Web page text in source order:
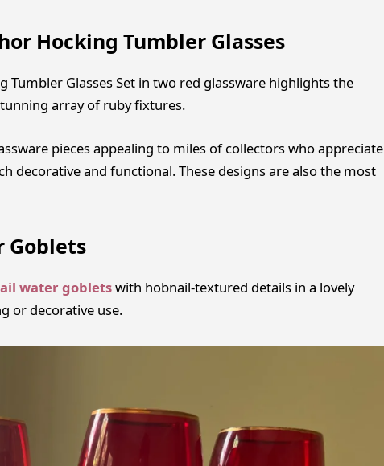
Hocking Tumbler Glasses
Tumbler Glasses Set in two red glassware highlights the
array of ruby ​​fixtures.
pieces appealing to miles of collectors who appreciate
decorative and functional. These designs are also the most
Goblets
water gobletswith hobnail-textured details in a lovely
or decorative use.